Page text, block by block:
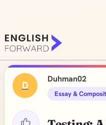
D
Duhman02
Essay &